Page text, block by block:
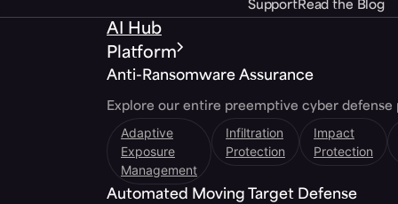
SupportRead the Blog
AI Hub
Platform
Anti-Ransomware Assurance
Explore our entire preemptive cyber defense
Adaptive
Exposure
Management
Infiltration
Protection
Impact
Protection
Automated Moving Target Defense